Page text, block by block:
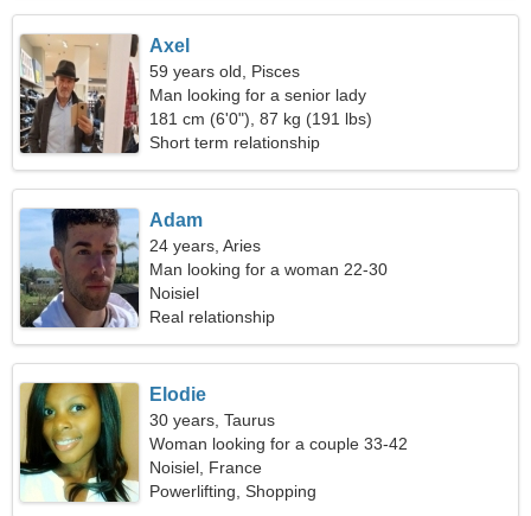
Axel
59 years old, Pisces
Man looking for a senior lady
181 cm (6'0"), 87 kg (191 lbs)
Short term relationship
Adam
24 years, Aries
Man looking for a woman 22-30
Noisiel
Real relationship
Elodie
30 years, Taurus
Woman looking for a couple 33-42
Noisiel, France
Powerlifting, Shopping